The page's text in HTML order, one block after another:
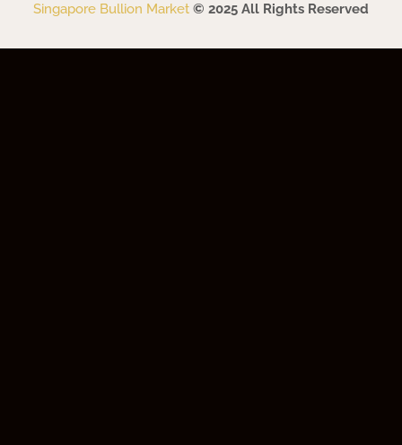
Singapore Bullion Market © 2025 All Rights Reserved